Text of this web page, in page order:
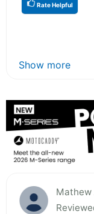
Rate Helpful
Show more
Mathew